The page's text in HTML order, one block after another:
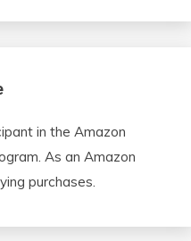
in the Amazon
As an Amazon
purchases.